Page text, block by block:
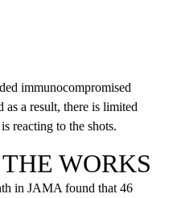
immunocompromised
a result, there is limited
reacting to the shots.
WORKS
in JAMA found that 46